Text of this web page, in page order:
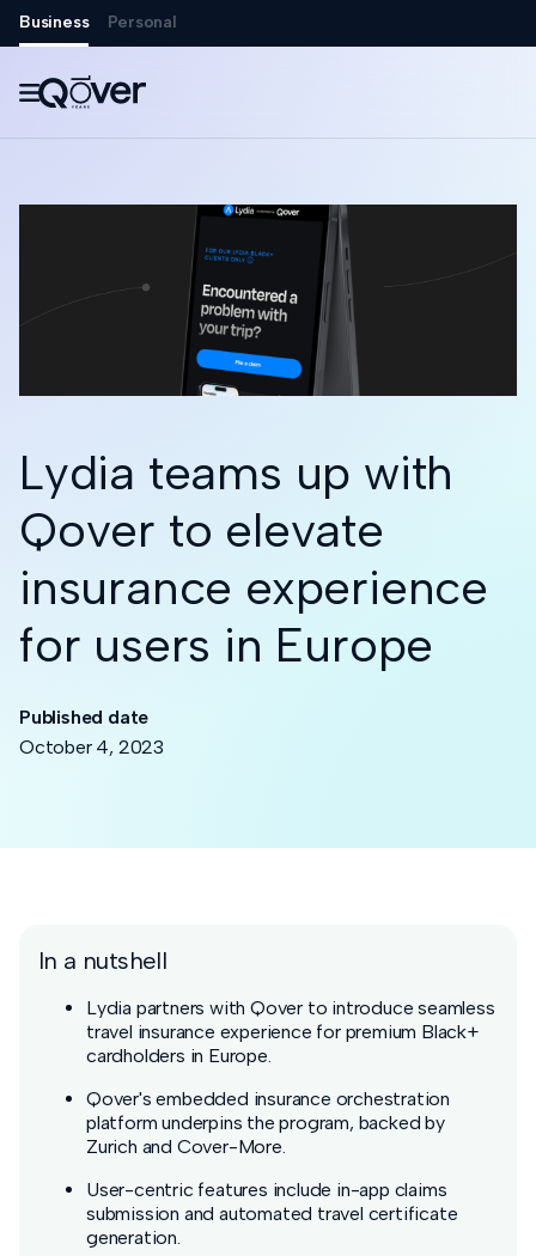
Business Personal

Lydia teams up with
Qover to elevate
insurance experience
for users in Europe
Published date
October 4, 2023
In a nutshell
Lydia partners with Qover to introduce seamless
travel insurance experience for premium Black+
cardholders in Europe.
Qover's embedded insurance orchestration
platform underpins the program, backed by
Zurich and Cover-More.
User-centric features include in-app claims
submission and automated travel certificate
generation.